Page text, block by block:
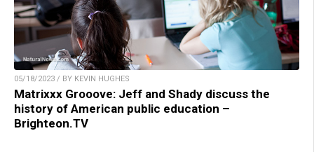
05/18/2023 / BY KEVIN HUGHES
Matrixxx Grooove: Jeff and Shady discuss the
history of American public education –
Brighteon.TV